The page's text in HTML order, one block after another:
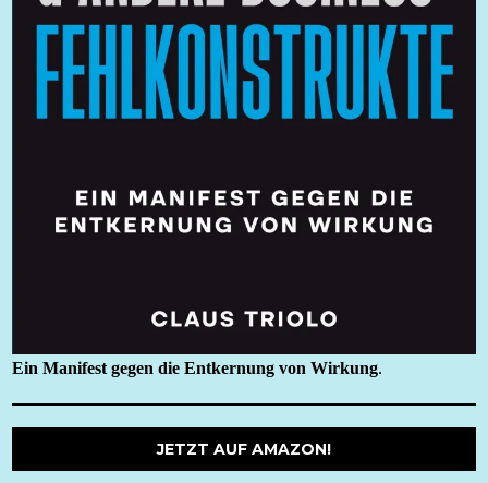
Ein Manifest gegen die Entkernung von Wirkung.
JETZT AUF AMAZON!